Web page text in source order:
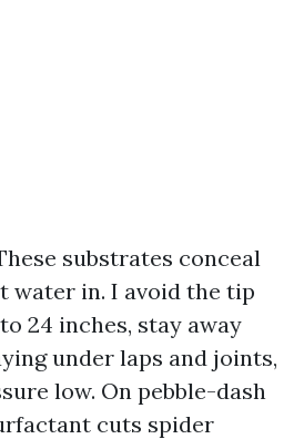
substrates conceal
water in. I avoid the tip
24 inches, stay away
under laps and joints,
low. On pebble-dash
cuts spider